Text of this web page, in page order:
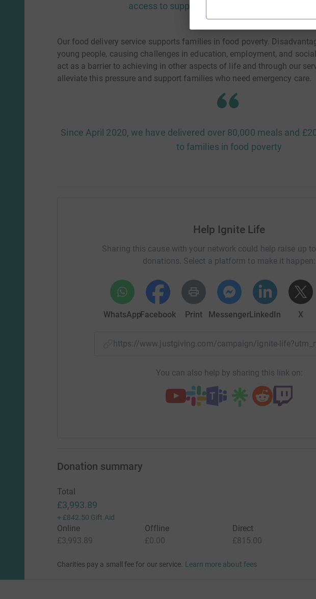
access to support from the NHS or other
Our food delivery service supports families in food poverty.
young people, causing challenges in education, employment, and
act as a barrier to achieving in other aspects of life and through our
alleviate this pressure and support families who need emergency care.
Since April 2020, we have delivered over 80,000 meals and
to families in food poverty
Help Ignite Life
Sharing this cause with your network could help raise up
donations. Select a platform to make it happen:
WhatsAppFacebook Print MessengerLinkedIn X
https://www.justgiving.com/campaign/ignite-
You can also help by sharing this link on:
Donation summary
Total
£3,993.89
+ £842.50 Gift Aid
Online
£3,993.89
Offline
£0.00
Direct
£815.00
Charities pay a small fee for our service. Learn more about fees